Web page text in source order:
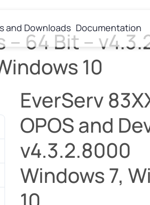
and Downloads Documentation
– 64 Bit –
10
EverServ
OPOS and
v4.3.2.8000
Windows 7,